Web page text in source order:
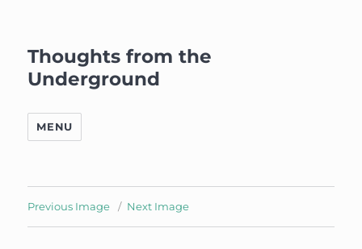
Thoughts from the
Underground
MENU
Previous Image Next Image